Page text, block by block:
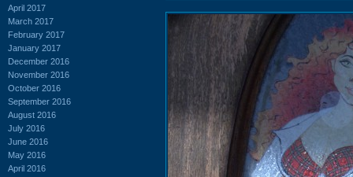
April 2017
March 2017
February 2017
January 2017
December 2016
November 2016
October 2016
September 2016
August 2016
July 2016
June 2016
May 2016
April 2016